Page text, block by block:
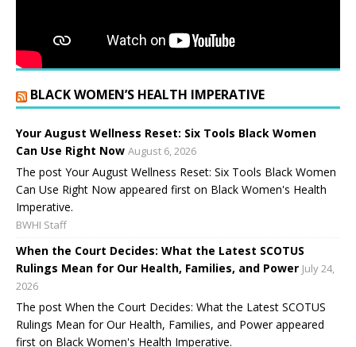
BLACK WOMEN’S HEALTH IMPERATIVE
Your August Wellness Reset: Six Tools Black Women
Can Use Right Now August 6, 2026
The post Your August Wellness Reset: Six Tools Black Women
Can Use Right Now appeared first on Black Women's Health
Imperative.
BWHI Staff
When the Court Decides: What the Latest SCOTUS
Rulings Mean for Our Health, Families, and Power July 24,
2026
The post When the Court Decides: What the Latest SCOTUS
Rulings Mean for Our Health, Families, and Power appeared
first on Black Women's Health Imperative.